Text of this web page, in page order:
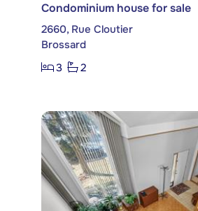
Condominium house for sale
2660, Rue Cloutier
Brossard
3
2